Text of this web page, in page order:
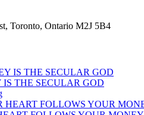
Toronto, Ontario M2J 5B4
IS THE SECULAR GOD